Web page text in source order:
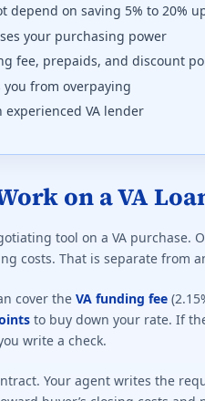
depend on saving 5% to 20%
your purchasing power
fee, prepaids, and discount
from overpaying
VA lender
on a VA
tool on a VA purchase.
costs. That is separate from
cover the VA funding fee
to buy down your rate. If
write a check.
Your agent writes the